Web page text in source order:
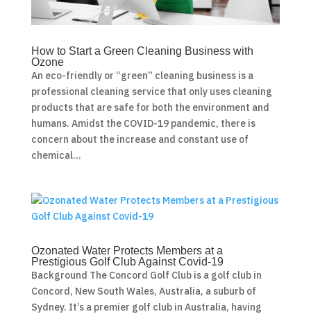
How to Start a Green Cleaning Business with
Ozone
An eco-friendly or “green” cleaning business is a
professional cleaning service that only uses cleaning
products that are safe for both the environment and
humans. Amidst the COVID-19 pandemic, there is
concern about the increase and constant use of
chemical...
Ozonated Water Protects Members at a
Prestigious Golf Club Against Covid-19
Background The Concord Golf Club is a golf club in
Concord, New South Wales, Australia, a suburb of
Sydney. It’s a premier golf club in Australia, having